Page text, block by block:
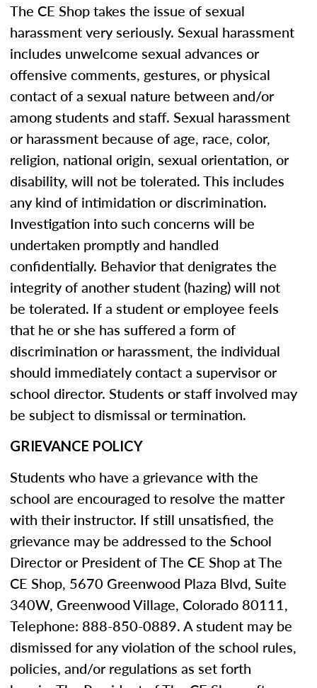
The CE Shop takes the issue of sexual
harassment very seriously. Sexual harassment
includes unwelcome sexual advances or
offensive comments, gestures, or physical
contact of a sexual nature between and/or
among students and staff. Sexual harassment
or harassment because of age, race, color,
religion, national origin, sexual orientation, or
disability, will not be tolerated. This includes
any kind of intimidation or discrimination.
Investigation into such concerns will be
undertaken promptly and handled
confidentially. Behavior that denigrates the
integrity of another student (hazing) will not
be tolerated. If a student or employee feels
that he or she has suffered a form of
discrimination or harassment, the individual
should immediately contact a supervisor or
school director. Students or staff involved may
be subject to dismissal or termination.
GRIEVANCE POLICY
Students who have a grievance with the
school are encouraged to resolve the matter
with their instructor. If still unsatisfied, the
grievance may be addressed to the School
Director or President of The CE Shop at The
CE Shop, 5670 Greenwood Plaza Blvd, Suite
340W, Greenwood Village, Colorado 80111,
Telephone: 888-850-0889. A student may be
dismissed for any violation of the school rules,
policies, and/or regulations as set forth